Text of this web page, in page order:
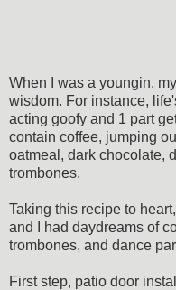
When I was a youngin,
wisdom. For instance,
acting goofy and 1 part
contain coffee, jumping
oatmeal, dark chocolate,
trombones.
Taking this recipe to
and I had daydreams of
trombones, and dance
First step, patio door